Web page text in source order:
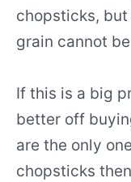
chopsticks,
grain cannot
If this is a big
better off
are the only
chopsticks